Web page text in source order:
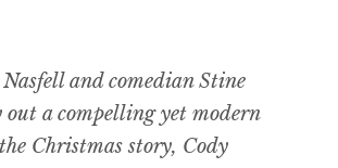
and comedian Stine
a compelling yet modern
Christmas story, Cody